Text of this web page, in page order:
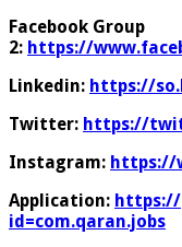
Facebook Group
2: https://
Linkedin: https://
Twitter: https://
Instagram: https://
Application: https://
id=com.qaran.jobs